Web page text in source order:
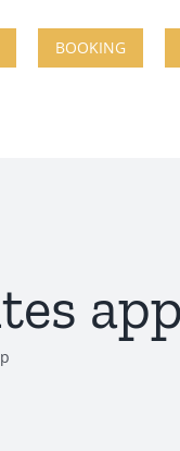
BOOKING
app